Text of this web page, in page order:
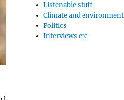
Listenable stuff
Climate and environment
Politics
Interviews etc